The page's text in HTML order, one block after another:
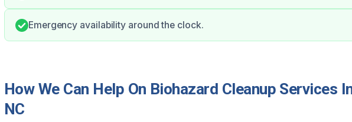
Emergency availability around the clock.
How We Can Help On Biohazard Cleanup Services
NC